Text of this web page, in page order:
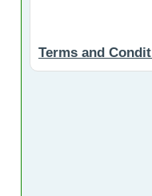
Terms and